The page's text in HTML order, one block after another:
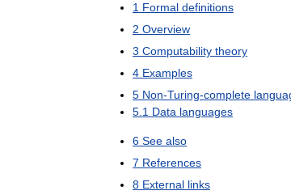
1 Formal definitions
2 Overview
3 Computability theory
4 Examples
5 Non-Turing-complete
5 1 Data languages
6 See also
7 References
8 External links